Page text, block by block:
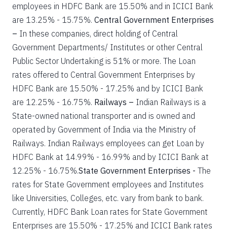
employees in HDFC Bank are 15.50% and in ICICI Bank
are 13.25% - 15.75%. Central Government Enterprises
– In these companies, direct holding of Central
Government Departments/ Institutes or other Central
Public Sector Undertaking is 51% or more. The Loan
rates offered to Central Government Enterprises by
HDFC Bank are 15.50% - 17.25% and by ICICI Bank
are 12.25% - 16.75%. Railways – Indian Railways is a
State-owned national transporter and is owned and
operated by Government of India via the Ministry of
Railways. Indian Railways employees can get Loan by
HDFC Bank at 14.99% - 16.99% and by ICICI Bank at
12.25% - 16.75%.State Government Enterprises - The
rates for State Government employees and Institutes
like Universities, Colleges, etc. vary from bank to bank.
Currently, HDFC Bank Loan rates for State Government
Enterprises are 15.50% - 17.25% and ICICI Bank rates